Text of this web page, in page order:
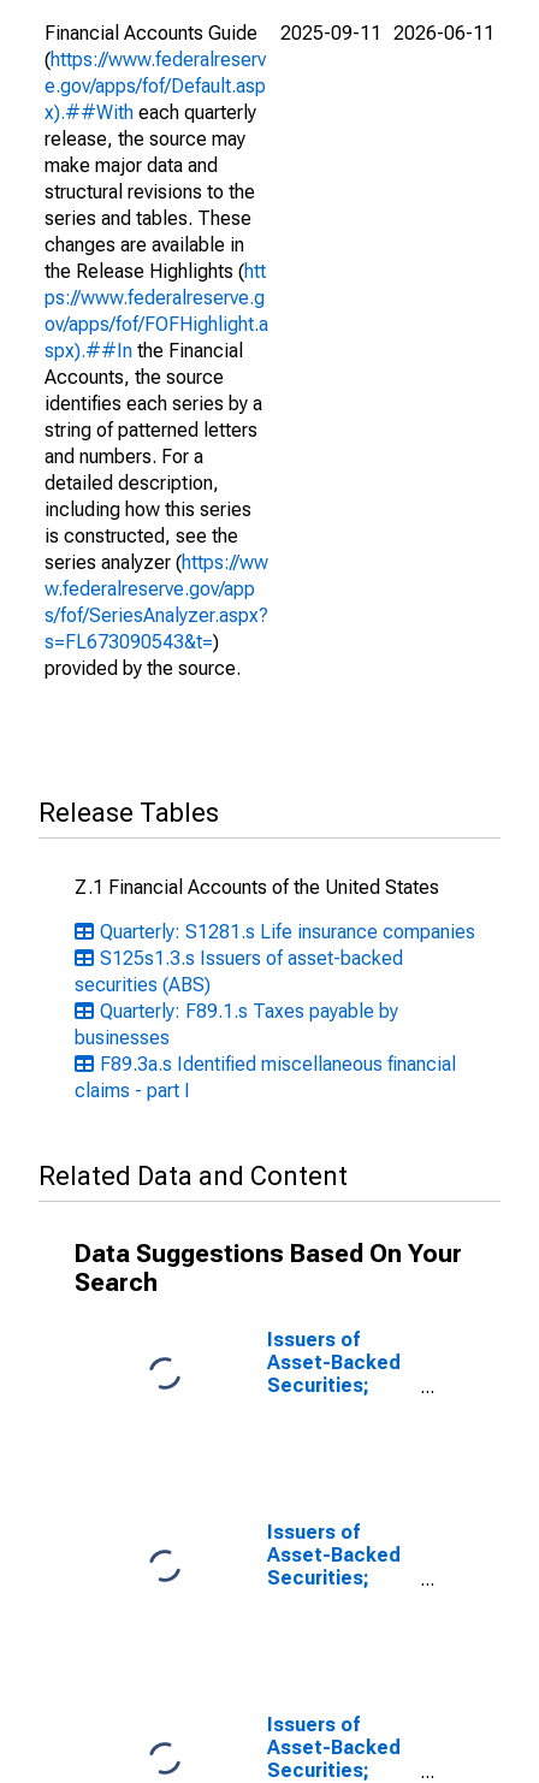
Financial Accounts Guide
(https://www.federalreserv
e.gov/apps/fof/Default.asp
x).##With each quarterly
release, the source may
make major data and
structural revisions to the
series and tables. These
changes are available in
the Release Highlights (htt
ps://www.federalreserve.g
ov/apps/fof/FOFHighlight.a
spx).##In the Financial
Accounts, the source
identifies each series by a
string of patterned letters
and numbers. For a
detailed description,
including how this series
is constructed, see the
series analyzer (https://ww
w.federalreserve.gov/app
s/fof/SeriesAnalyzer.aspx?
s=FL673090543&t=)
provided by the source.
2025-09-11 2026-06-11
Release Tables
Z.1 Financial Accounts of the United States
Quarterly: S1281.s Life insurance companies
S125s1.3.s Issuers of asset-backed
securities (ABS)
Quarterly: F89.1.s Taxes payable by
businesses
F89.3a.s Identified miscellaneous financial
claims - part I
Related Data and Content
Data Suggestions Based On Your
Search
Issuers of
Asset-Backed
Securities;
Issuers of
Asset-Backed
Securities;
Issuers of
Asset-Backed
Securities;